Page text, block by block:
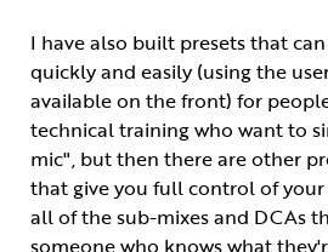
I have also built presets that
quickly and easily (using the
available on the front) for
technical training who want to
mic", but then there are other
that give you full control of
all of the sub-mixes and DCAs
someone who knows what